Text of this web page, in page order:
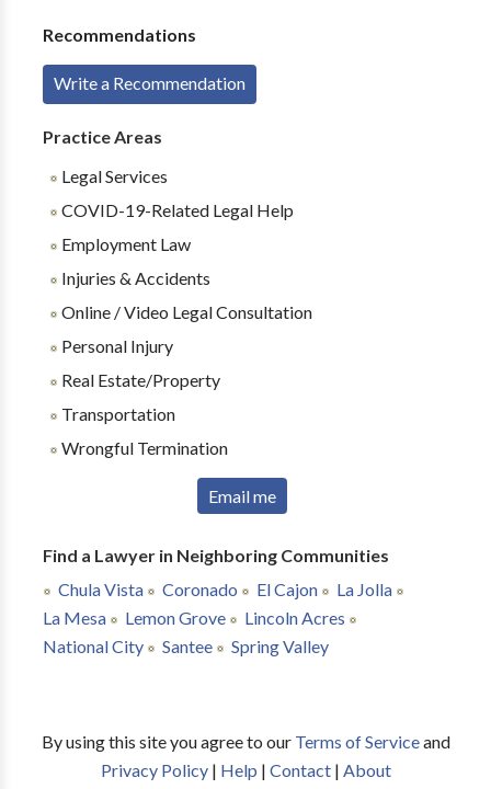
Recommendations
Write a Recommendation
Practice Areas
Legal Services
COVID-19-Related Legal Help
Employment Law
Injuries & Accidents
Online / Video Legal Consultation
Personal Injury
Real Estate/Property
Transportation
Wrongful Termination
Email me
Find a Lawyer in Neighboring Communities
Chula Vista
Coronado El Cajon
La Jolla
La Mesa
Lemon Grove
Lincoln Acres
National City
Santee Spring Valley
By using this site you agree to our Terms of Serviceand
Privacy Policy| Help | Contact| About